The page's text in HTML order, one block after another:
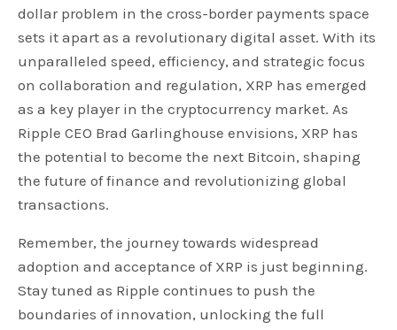
dollar problem in the cross-border payments space
sets it apart as a revolutionary digital asset. With its
unparalleled speed, efficiency, and strategic focus
on collaboration and regulation, XRP has emerged
as a key player in the cryptocurrency market. As
Ripple CEO Brad Garlinghouse envisions, XRP has
the potential to become the next Bitcoin, shaping
the future of finance and revolutionizing global
transactions.
Remember, the journey towards widespread
adoption and acceptance of XRP is just beginning.
Stay tuned as Ripple continues to push the
boundaries of innovation, unlocking the full